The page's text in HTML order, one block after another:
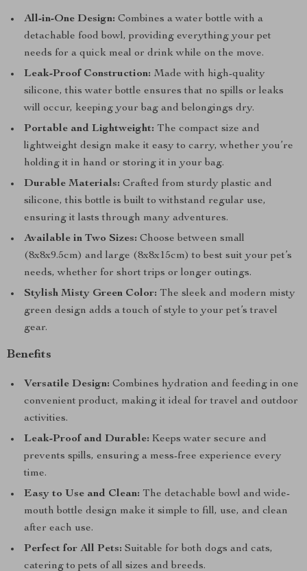
All-in-One Design: Combines a water bottle with a
detachable food bowl, providing everything your pet
needs for a quick meal or drink while on the move.
Leak-Proof Construction: Made with high-quality
silicone, this water bottle ensures that no spills or leaks
will occur, keeping your bag and belongings dry.
Portable and Lightweight: The compact size and
lightweight design make it easy to carry, whether you’re
holding it in hand or storing it in your bag.
Durable Materials: Crafted from sturdy plastic and
silicone, this bottle is built to withstand regular use,
ensuring it lasts through many adventures.
Available in Two Sizes: Choose between small
(8x8x9.5cm) and large (8x8x15cm) to best suit your pet’s
needs, whether for short trips or longer outings.
Stylish Misty Green Color: The sleek and modern misty
green design adds a touch of style to your pet’s travel
gear.
Benefits
Versatile Design: Combines hydration and feeding in one
convenient product, making it ideal for travel and outdoor
activities.
Leak-Proof and Durable: Keeps water secure and
prevents spills, ensuring a mess-free experience every
time.
Easy to Use and Clean: The detachable bowl and wide-
mouth bottle design make it simple to fill, use, and clean
after each use.
Perfect for All Pets: Suitable for both dogs and cats,
catering to pets of all sizes and breeds.